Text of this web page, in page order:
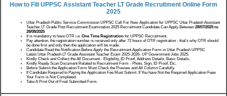
How to Fill UPPSC Assistant Teacher LT Grade Recruitment Online Form
2025
Uttar Pradesh Public Service Commission UPPSC Call For New Application for UPPSC Uttar Pradesh Assistant
Teacher LT Grade Post Recruitment Examination 2025 Recruitment Candidate Can Apply Between 28/07/2025 to
28/08/2025
It is mandatory to have OTR i.e. One Time Registration for UPPSC Recruitment.
Pay attention, the registration number is received only after 72 hours of OTR registration - that's why OTR should
be done first and only then the application will be made.
Candidate Read the Notification Before Apply the Recruitment Application Form in Uttar Pradesh UPPSC
Latest Uttar Pradesh LT Grade Assistant Teacher Exam 2025-2026- UP Government Jobs 2025.
Kindly Check and Collect the All Document - Eligibility, ID Proof, Address Details, Basic Details.
Kindly Ready Scan Document Related to Recruitment Form - Photo, Sign, ID Proof, Etc.
Before Submit the Application Form Must Check the Preview and All Column Carefully.
If Candidate Required to Paying the Application Fee Must Submit. If You have Not the Required Application Fees
Your Form is Not Completed.
Take A Print Out of Final Submitted Form.